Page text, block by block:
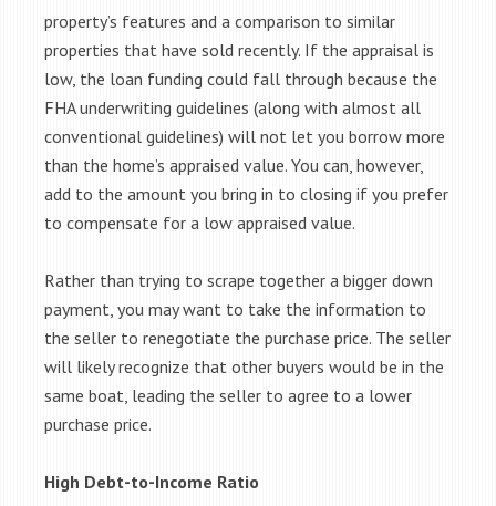
property’s features and a comparison to similar
properties that have sold recently. If the appraisal is
low, the loan funding could fall through because the
FHA underwriting guidelines (along with almost all
conventional guidelines) will not let you borrow more
than the home’s appraised value. You can, however,
add to the amount you bring in to closing if you prefer
to compensate for a low appraised value.
Rather than trying to scrape together a bigger down
payment, you may want to take the information to
the seller to renegotiate the purchase price. The seller
will likely recognize that other buyers would be in the
same boat, leading the seller to agree to a lower
purchase price.
High Debt-to-Income Ratio